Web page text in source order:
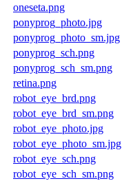
oneseta.png
ponyprog_photo.jpg
ponyprog_photo_sm.jpg
ponyprog_sch.png
ponyprog_sch_sm.png
retina.png
robot_eye_brd.png
robot_eye_brd_sm.png
robot_eye_photo.jpg
robot_eye_photo_sm.jpg
robot_eye_sch.png
robot_eye_sch_sm.png